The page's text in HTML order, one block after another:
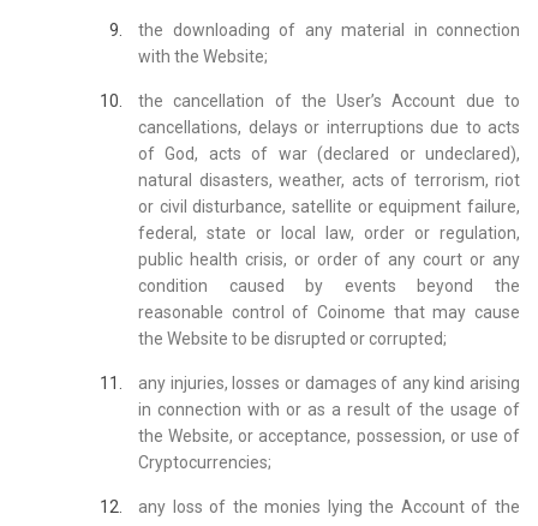
the downloading of any material in connection
with the Website;
the cancellation of the User’s Account due to
cancellations, delays or interruptions due to acts
of God, acts of war (declared or undeclared),
natural disasters, weather, acts of terrorism, riot
or civil disturbance, satellite or equipment failure,
federal, state or local law, order or regulation,
public health crisis, or order of any court or any
condition caused by events beyond the
reasonable control of Coinome that may cause
the Website to be disrupted or corrupted;
any injuries, losses or damages of any kind arising
in connection with or as a result of the usage of
the Website, or acceptance, possession, or use of
Cryptocurrencies;
any loss of the monies lying the Account of the